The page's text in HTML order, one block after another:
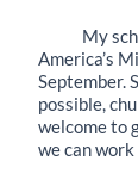
My
America’s
September.
possible,
welcome to
we can